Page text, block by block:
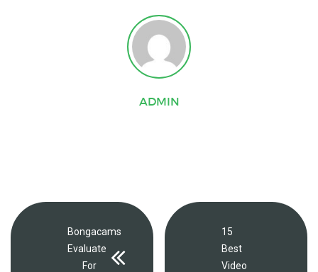
ADMIN
Bongacams
Evaluate
For
15
Best
Video